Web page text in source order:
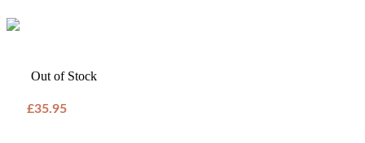
Out of Stock
£35.95